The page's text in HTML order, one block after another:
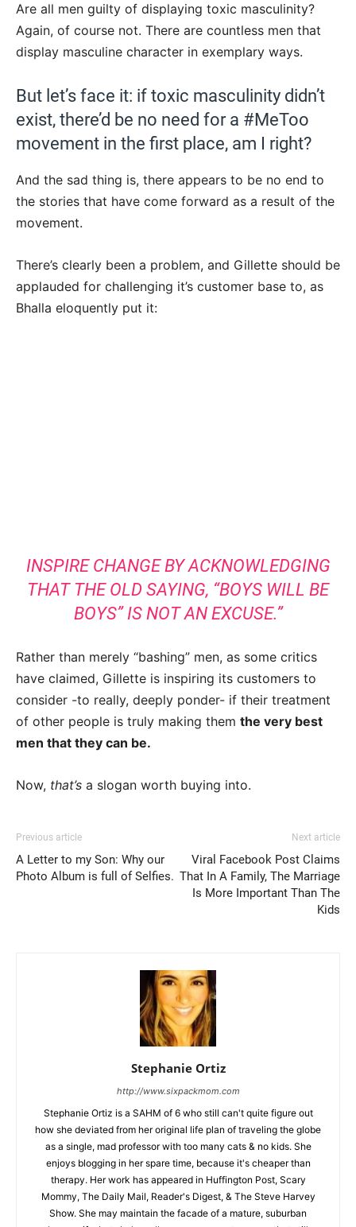
Are all men guilty of displaying toxic masculinity?
Again, of course not. There are countless men that
display masculine character in exemplary ways.
But let’s face it: if toxic masculinity didn’t
exist, there’d be no need for a #MeToo
movement in the first place, am I right?
And the sad thing is, there appears to be no end to
the stories that have come forward as a result of the
movement.
There’s clearly been a problem, and Gillette should be
applauded for challenging it’s customer base to, as
Bhalla eloquently put it:
INSPIRE CHANGE BY ACKNOWLEDGING
THAT THE OLD SAYING, “BOYS WILL BE
BOYS” IS NOT AN EXCUSE.”
Rather than merely “bashing” men, as some critics
have claimed, Gillette is inspiring its customers to
consider -to really, deeply ponder- if their treatment
of other people is truly making them the very best
men that they can be.
Now, that’s a slogan worth buying into.
Previous article
A Letter to my Son: Why our
Photo Album is full of Selfies.
Next article
Viral Facebook Post Claims
That In A Family, The Marriage
Is More Important Than The
Kids
Stephanie Ortiz
http://www.sixpackmom.com
Stephanie Ortiz is a SAHM of 6 who still can't quite figure out
how she deviated from her original life plan of traveling the globe
as a single, mad professor with too many cats & no kids. She
enjoys blogging in her spare time, because it's cheaper than
therapy. Her work has appeared in Huffington Post, Scary
Mommy, The Daily Mail, Reader's Digest, & The Steve Harvey
Show. She may maintain the facade of a mature, suburban